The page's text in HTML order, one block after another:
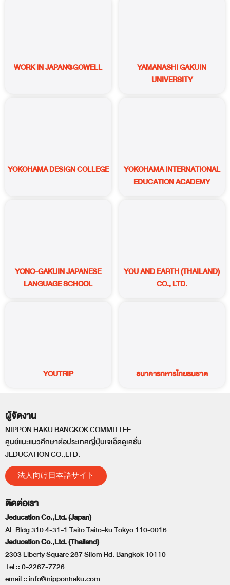
WORK IN JAPAN@GOWELL
YAMANASHI GAKUIN
UNIVERSITY
YOKOHAMA DESIGN COLLEGE
YOKOHAMA INTERNATIONAL
EDUCATION ACADEMY
YONO-GAKUIN JAPANESE
LANGUAGE SCHOOL
YOU AND EARTH (THAILAND)
CO., LTD.
YOUTRIP ธนาคารทหารไทยธนชาต
ผู้จัดงาน
NIPPON HAKU BANGKOK COMMITTEE
ศูนย์แนะแนวศึกษาต่อประเทศญี่ปุ่นเจเอ็ดดูเคชั่น
JEDUCATION CO.,LTD.
法人向け日本語サイト
ติดต่อเรา
Jeducation Co.,Ltd. (Japan)
AL Bldg 310 4-31-1 Taito Taito-ku Tokyo 110-0016
Jeducation Co.,Ltd. (Thailand)
2303 Liberty Square 287 Silom Rd. Bangkok 10110
Tel ::0-2267-7726
email ::info@nipponhaku.com